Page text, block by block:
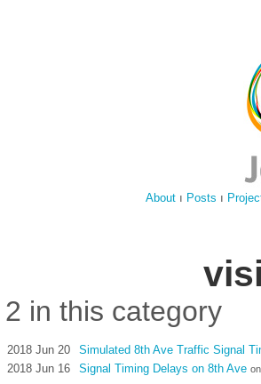
About ı Posts ı
2 in this category
2018 Jun 20
Simulated 8th Ave Traffic Signal
2018 Jun 16
Signal Timing Delays on 8th Ave